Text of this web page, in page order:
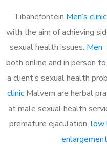
Tibanefontein Men’s clinic
with the aim of achieving
sexual health issues. Men
both online and in person
a client’s sexual health
clinicMalvern are herbal
at male sexual health
premature ejaculation, low
enlargement